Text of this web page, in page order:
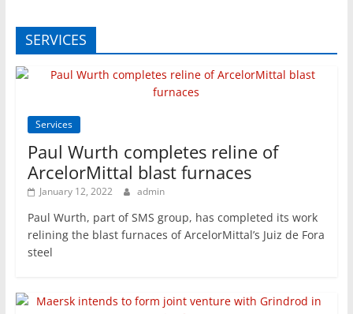
SERVICES
Services
Paul Wurth completes reline of
ArcelorMittal blast furnaces
January 12, 2022 admin
Paul Wurth, part of SMS group, has completed its work
relining the blast furnaces of ArcelorMittal’s Juiz de Fora
steel